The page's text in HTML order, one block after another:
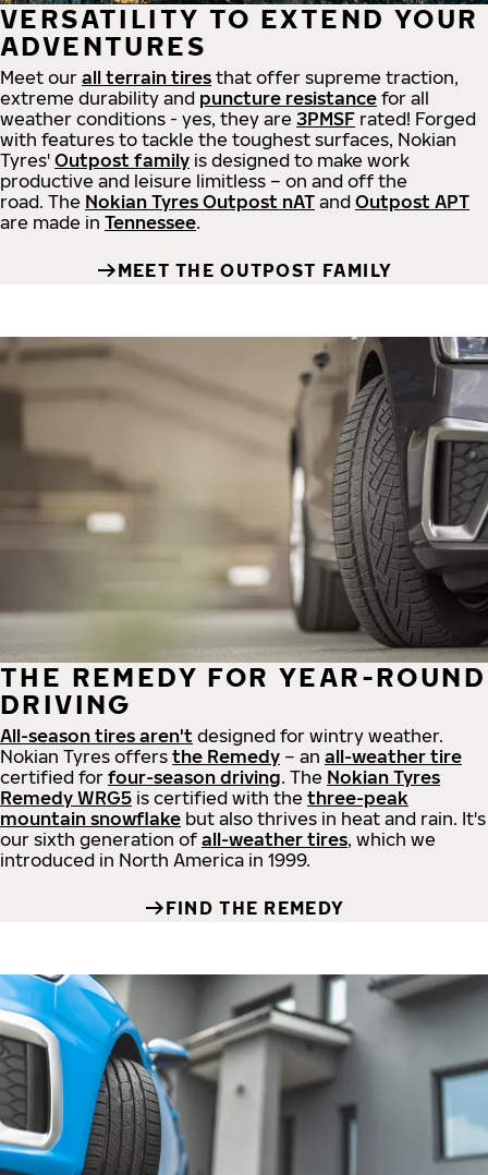
VERSATILITY TO EXTEND YOUR
ADVENTURES
Meet our all terrain tires that offer supreme traction,
extreme durability and puncture resistance for all
weather conditions - yes, they are 3PMSF rated! Forged
with features to tackle the toughest surfaces, Nokian
Tyres' Outpost family is designed to make work
productive and leisure limitless – on and off the
road. The Nokian Tyres Outpost nAT and Outpost APT
are made in Tennessee.
MEET THE OUTPOST FAMILY
THE REMEDY FOR YEAR-ROUND
DRIVING
All-season tires aren't designed for wintry weather.
Nokian Tyres offers the Remedy – an all-weather tire
certified for four-season driving. The Nokian Tyres
Remedy WRG5 is certified with the three-peak
mountain snowflake but also thrives in heat and rain. It's
our sixth generation of all-weather tires, which we
introduced in North America in 1999.
FIND THE REMEDY